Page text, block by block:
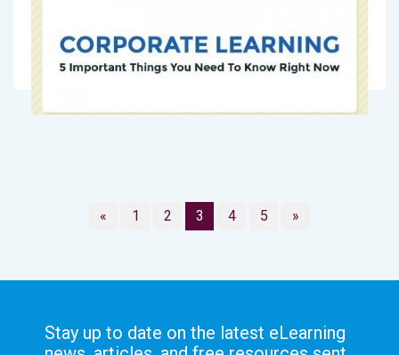
« 1 2 3 4 5 »
Stay up to date on the latest eLearning